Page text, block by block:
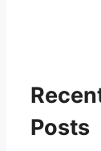
Posts